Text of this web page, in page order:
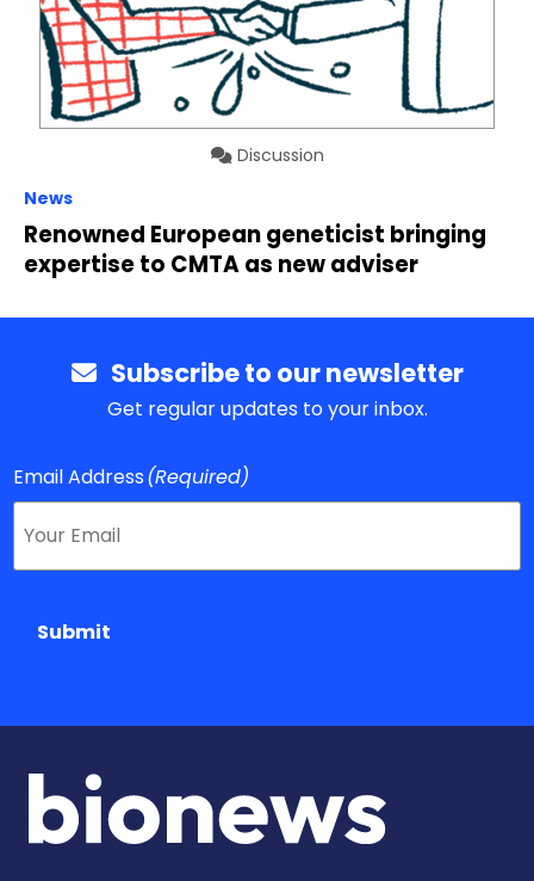
Discussion
News
Renowned European geneticist bringing
expertise to CMTA as new adviser
Subscribe to our newsletter
Get regular updates to your inbox.
Email Address(Required)
Submit